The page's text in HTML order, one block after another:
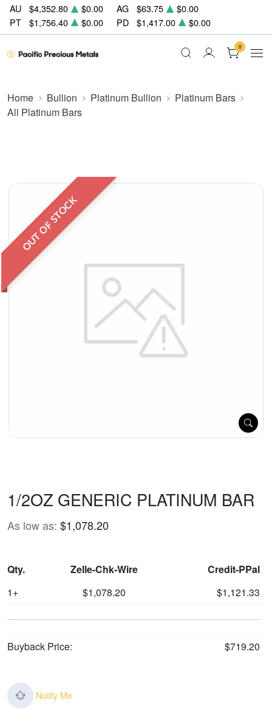
AU $4,352.80 $0.00 AG $63.75
$0.00
PT
$1,756.40 $0.00 PD $1,417.00 $0.00
0
Home Bullion Platinum Bullion
Platinum Bars
All Platinum Bars
OUT OF STOCK
1/2OZ GENERIC PLATINUM BAR
As low as: $1,078.20
Qty. Zelle-Chk-Wire
Credit-PPal
1+
$1,078.20 $1,121.33
Buyback Price: $719.20
Notify Me